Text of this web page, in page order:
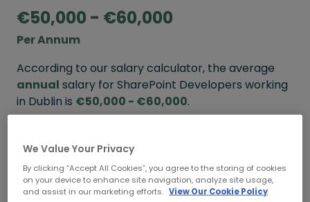
€50,000 - €60,000
Per Annum
According to our salary calculator, the average
annual salary for SharePoint Developers working
in Dublin is €50,000 - €60,000.
FROM TO
We Value Your Privacy
By clicking “Accept All Cookies”, you agree to the storing of cookies
on your device to enhance site navigation, analyze site usage,
and assist in our marketing efforts. View Our Cookie Policy